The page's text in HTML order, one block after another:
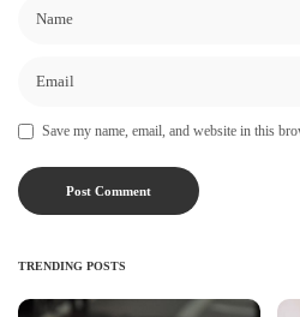
Save my name, email, and website in this
TRENDING POSTS